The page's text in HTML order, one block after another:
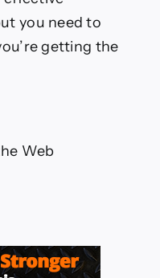
you need to
getting the
Web